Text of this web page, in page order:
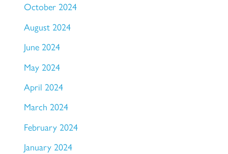
October 2024
August 2024
June 2024
May 2024
April 2024
March 2024
February 2024
January 2024